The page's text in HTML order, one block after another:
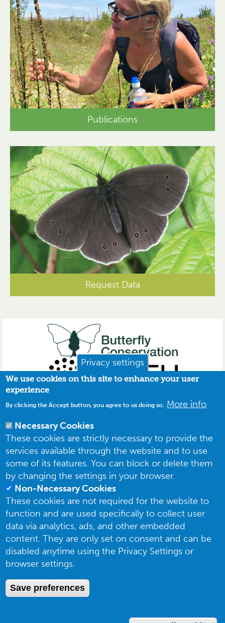
Publications
Request Data
The UK Butterfly Monitoring Scheme is organized and funded by
Butterfly
Conservation (BC), theUK Centre for Ecology and Hydrology (UKCEH)
British Trust for Ornithology (BTO)
Committee (JNCC) . The UKBMS is indebted to all volunteers who contribute
Privacy Notice
Privacy settings
We use cookies on this site to enhance your user
experience
By clicking the Accept button, you agree to us doing so. More info
Necessary Cookies
These cookies are strictly necessary to provide the
services available through the website and to use
some of its features. You can block or delete them
by changing the settings in your browser.
Non-Necessary Cookies
These cookies are not required for the website to
function and are used specifically to collect user
data via analytics, ads, and other embedded
content. They are only set on consent and can be
disabled anytime using the Privacy Settings or
browser settings.
Save preferences